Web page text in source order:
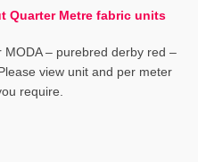
Quarter Metre fabric units
MODA – purebred derby red –
view unit and per meter
require.